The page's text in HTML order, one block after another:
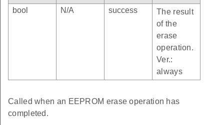
bool
N/A success
The result
of the
erase
operation.
Ver.:
always
Called when an EEPROM erase operation has
completed.